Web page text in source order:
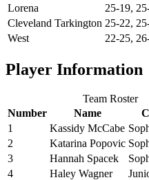
Lorena
25-19,
Cleveland Tarkington 25-22,
West
22-25,
Player Information
Team Roster
Number
Name
1
Kassidy McCabe
2
Katarina Popovic
3
Hannah Spacek
4
Haley Wagner